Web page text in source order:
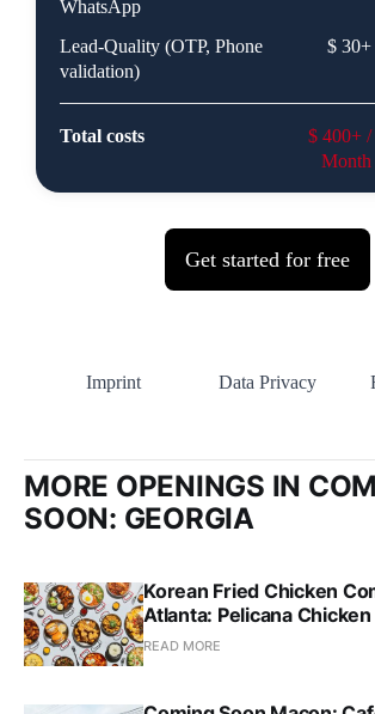
MORE OPENINGS IN
SOON: GEORGIA
Korean Fried Chicken
Atlanta: Pelicana Chicken
READ MORE